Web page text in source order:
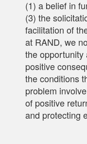
(1) a belief in
(3) the
facilitation of
at RAND, we
the opportunity
positive
the conditions
problem
of positive
and protecting